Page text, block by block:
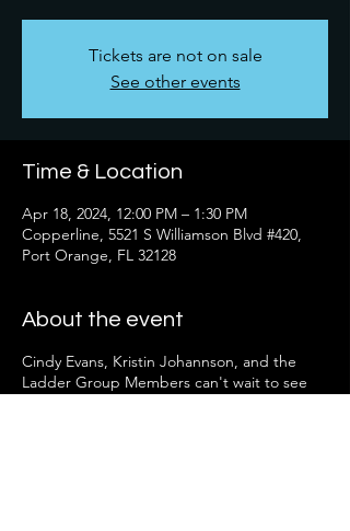
Tickets are not on sale
See other events
Time & Location
Apr 18, 2024, 12:00 PM – 1:30 PM
Copperline, 5521 S Williamson Blvd #420,
Port Orange, FL 32128
About the event
Cindy Evans, Kristin Johannson, and the
Ladder Group Members can't wait to see